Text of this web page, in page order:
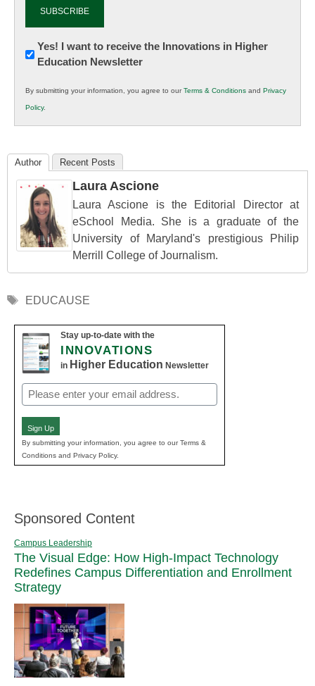
Newsletter:
Innovations
K12
Education
Yes! I want to receive the Innovations in Higher
Education Newsletter
By submitting your information, you agree to ourTerms & Conditions and Privacy
Policy.
Author Recent Posts
Laura Ascione
Laura Ascione is the Editorial Director at
eSchool Media. She is a graduate of the
University of Maryland's prestigious Philip
Merrill College of Journalism.
Tags
EDUCAUSE
Stay up-to-date with the
INNOVATIONS
in Higher Education Newsletter
Email
(Required)
Sign Up
By submitting your information, you agree to our Terms &
Conditions and Privacy Policy.
Sponsored Content
Campus Leadership
The Visual Edge: How High-Impact Technology
Redefines Campus Differentiation and Enrollment
Strategy